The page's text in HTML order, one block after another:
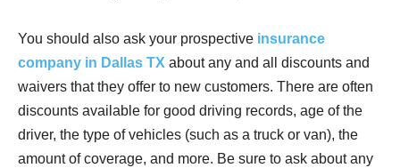
You should also ask your prospective insurance
company in Dallas TX about any and all discounts and
waivers that they offer to new customers. There are often
discounts available for good driving records, age of the
driver, the type of vehicles (such as a truck or van), the
amount of coverage, and more. Be sure to ask about any